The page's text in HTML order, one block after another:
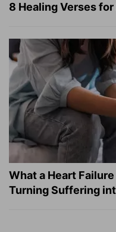
8 Healing Verses for
What a Heart
Turning Suffering